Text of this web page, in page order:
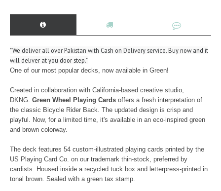
"We deliver all over Pakistan with Cash on Delivery service. Buy now and it
will deliver at you door step."
One of our most popular decks, now available in Green!
Created in collaboration with California-based creative studio,
DKNG. Green Wheel Playing Cards offers a fresh interpretation of
the classic Bicycle Rider Back. The updated design is crisp and
playful. Now, for a limited time, it's available in an eco-inspired green
and brown colorway.
The deck features 54 custom-illustrated playing cards printed by the
US Playing Card Co. on our trademark thin-stock, preferred by
cardists. Housed inside a recycled tuck box and letterpress-printed in
tonal brown. Sealed with a green tax stamp.